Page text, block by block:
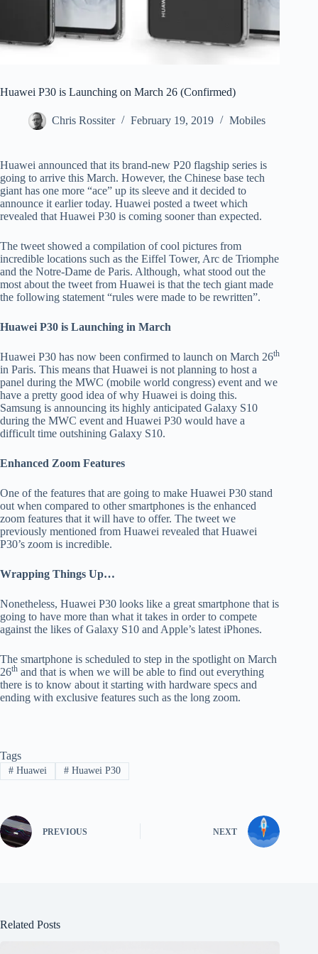
Huawei P30 is Launching on March 26 (Confirmed)
Chris Rossiter February 19, 2019 Mobiles
Huawei announced that its brand-new P20 flagship series is
going to arrive this March. However, the Chinese base tech
giant has one more “ace” up its sleeve and it decided to
announce it earlier today. Huawei posted a tweet which
revealed that Huawei P30 is coming sooner than expected.
The tweet showed a compilation of cool pictures from
incredible locations such as the Eiffel Tower, Arc de Triomphe
and the Notre-Dame de Paris. Although, what stood out the
most about the tweet from Huawei is that the tech giant made
the following statement “rules were made to be rewritten”.
Huawei P30 is Launching in March
Huawei P30 has now been confirmed to launch on March 26th
in Paris. This means that Huawei is not planning to host a
panel during the MWC (mobile world congress) event and we
have a pretty good idea of why Huawei is doing this.
Samsung is announcing its highly anticipated Galaxy S10
during the MWC event and Huawei P30 would have a
difficult time outshining Galaxy S10.
Enhanced Zoom Features
One of the features that are going to make Huawei P30 stand
out when compared to other smartphones is the enhanced
zoom features that it will have to offer. The tweet we
previously mentioned from Huawei revealed that Huawei
P30’s zoom is incredible.
Wrapping Things Up…
Nonetheless, Huawei P30 looks like a great smartphone that is
going to have more than what it takes in order to compete
against the likes of Galaxy S10 and Apple’s latest iPhones.
The smartphone is scheduled to step in the spotlight on March
26th and that is when we will be able to find out everything
there is to know about it starting with hardware specs and
ending with exclusive features such as the long zoom.
Tags
#Huawei #Huawei P30
PREVIOUS NEXT
Related Posts